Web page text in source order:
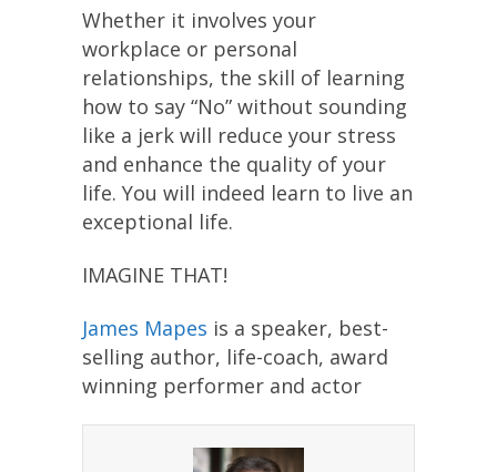
Whether it involves your
workplace or personal
relationships, the skill of learning
how to say “No” without sounding
like a jerk will reduce your stress
and enhance the quality of your
life. You will indeed learn to live an
exceptional life.
IMAGINE THAT!
James Mapes is a speaker, best-
selling author, life-coach, award
winning performer and actor